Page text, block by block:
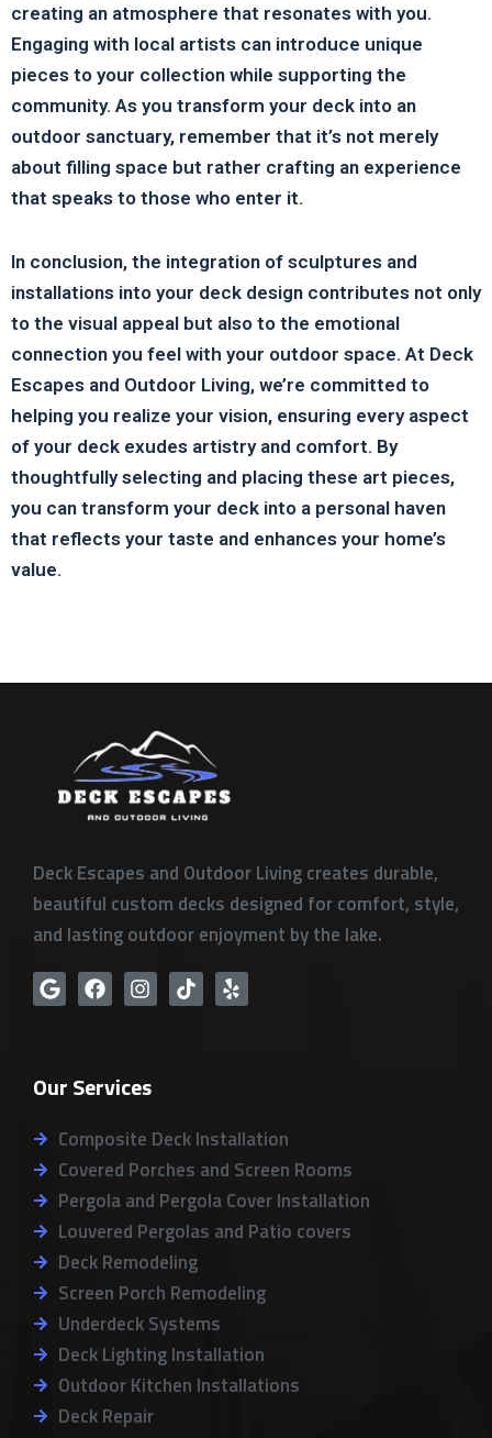
creating an atmosphere that resonates with you.
Engaging with local artists can introduce unique
pieces to your collection while supporting the
community. As you transform your deck into an
outdoor sanctuary, remember that it’s not merely
about filling space but rather crafting an experience
that speaks to those who enter it.
In conclusion, the integration of sculptures and
installations into your deck design contributes not only
to the visual appeal but also to the emotional
connection you feel with your outdoor space. At Deck
Escapes and Outdoor Living, we’re committed to
helping you realize your vision, ensuring every aspect
of your deck exudes artistry and comfort. By
thoughtfully selecting and placing these art pieces,
you can transform your deck into a personal haven
that reflects your taste and enhances your home’s
value.
Deck Escapes and Outdoor Living creates durable,
beautiful custom decks designed for comfort, style,
and lasting outdoor enjoyment by the lake.
G
o
e
F
a
o
k
I
n
g
a
m
T
i
Y
e
Our Services
Composite Deck Installation
Covered Porches and Screen Rooms
Pergola and Pergola Cover Installation
Louvered Pergolas and Patio covers
Deck Remodeling
Screen Porch Remodeling
Underdeck Systems
Deck Lighting Installation
Outdoor Kitchen Installations
Deck Repair